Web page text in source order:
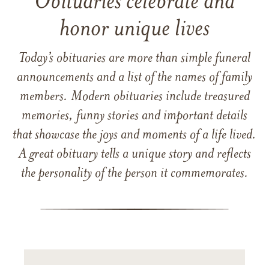
honor unique lives
Today’s obituaries are more than simple funeral
announcements and a list of the names of family
members. Modern obituaries include treasured
memories, funny stories and important details
that showcase the joys and moments of a life lived.
A great obituary tells a unique story and reflects
the personality of the person it commemorates.